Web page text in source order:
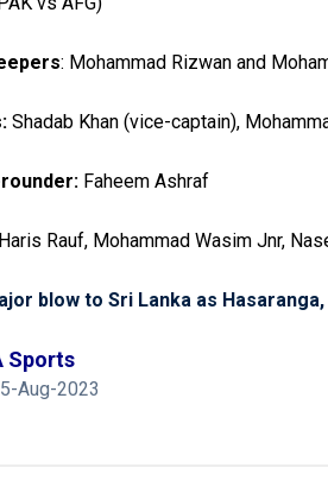
: Mohammad Rizwan and
Shadab Khan (vice-captain),
Faheem Ashraf
Haris Rauf, Mohammad Wasim Jnr,
blow to Sri Lanka as
Sports
Aug-2023